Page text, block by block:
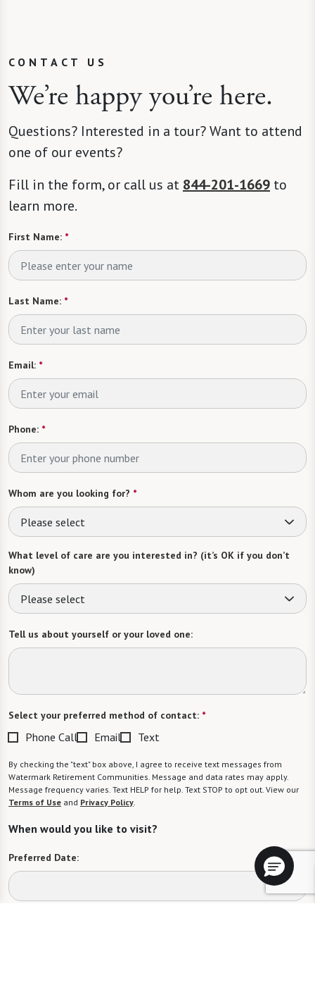
CONTACT US
We’re happy you’re here.
Questions? Interested in a tour? Want to attend
one of our events?
Fill in the form, or call us at 844-201-1669 to
learn more.
First Name: *
Last Name: *
Email: *
Phone: *
Whom are you looking for? *
Please select
What level of care are you interested in? (it’s OK if you don’t
know)
Please select
Tell us about yourself or your loved one:
Select your preferred method of contact: *
Phone Call Email Text
By checking the "text" box above, I agree to receive text messages from
Watermark Retirement Communities. Message and data rates may apply.
Message frequency varies. Text HELP for help. Text STOP to opt out. View our
Terms of Use and Privacy Policy.
When would you like to visit?
Preferred Date: